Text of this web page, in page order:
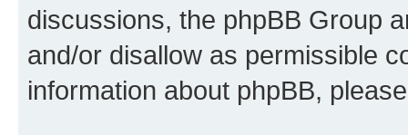
discussions, the phpBB Group
and/or disallow as permissible
information about phpBB,